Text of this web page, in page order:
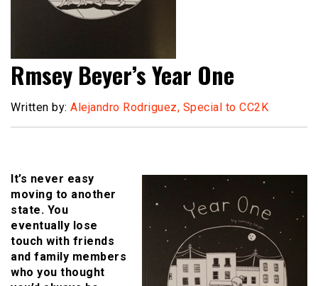
Rmsey Beyer’s Year One
Written by: Alejandro Rodriguez, Special to CC2K
It’s never easy
moving to another
state. You
eventually lose
touch with friends
and family members
who you thought